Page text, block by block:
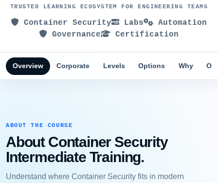
TRUSTED LEARNING ECOSYSTEM FOR ENGINEERING TEAMS
Container Security Labs
Automation
Governance
Certification
Overview Corporate Levels Options Why
ABOUT THE COURSE
About Container Security
Intermediate Training.
Understand where Container Security fits in modern